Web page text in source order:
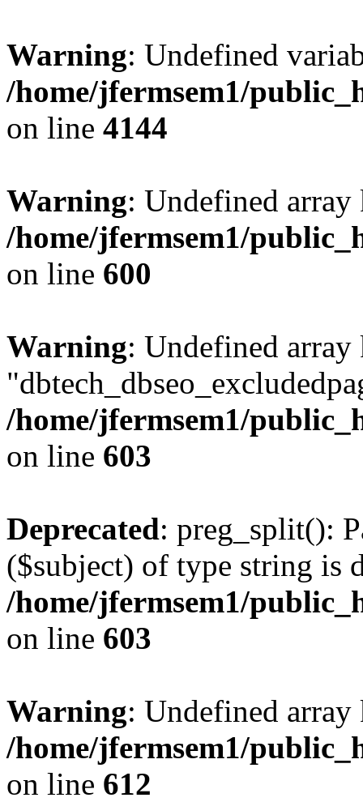
Warning: Undefined
/home/jfermsem1/
on line 4144
Warning: Undefined
/home/jfermsem1/
on line 600
Warning: Undefined array
/home/jfermsem1/
on line 603
Deprecated: preg_split():
($subject) of type string is
/home/jfermsem1/
on line 603
Warning: Undefined
/home/jfermsem1/
on line 612